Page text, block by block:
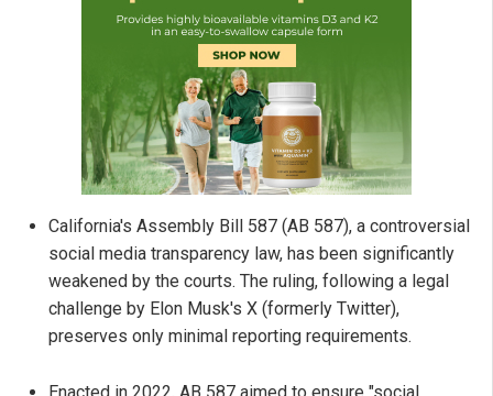
California's Assembly Bill 587 (AB 587), a controversial
social media transparency law, has been significantly
weakened by the courts. The ruling, following a legal
challenge by Elon Musk's X (formerly Twitter),
preserves only minimal reporting requirements.